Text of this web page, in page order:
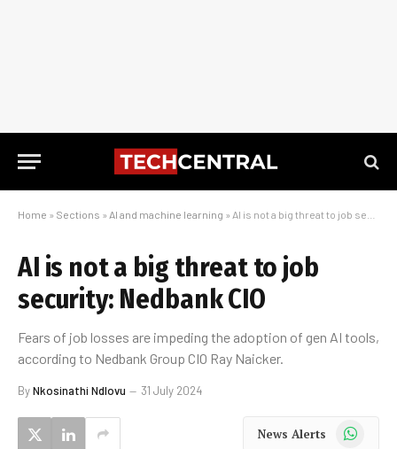
Home » Sections » AI and machine learning » AI is not a big threat to job security: Nedbank CIO
AI is not a big threat to job
security: Nedbank CIO
Fears of job losses are impeding the adoption of gen AI tools,
according to Nedbank Group CIO Ray Naicker.
ByNkosinathi Ndlovu 31 July 2024
News Alerts WhatsApp